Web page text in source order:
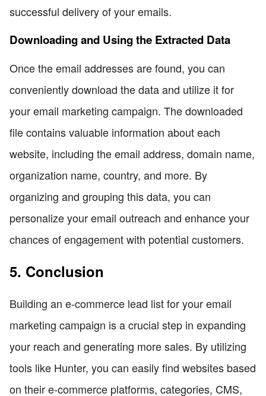
successful delivery of your emails.
Downloading and Using the Extracted Data
Once the email addresses are found, you can
conveniently download the data and utilize it for
your email marketing campaign. The downloaded
file contains valuable information about each
website, including the email address, domain name,
organization name, country, and more. By
organizing and grouping this data, you can
personalize your email outreach and enhance your
chances of engagement with potential customers.
5. Conclusion
Building an e-commerce lead list for your email
marketing campaign is a crucial step in expanding
your reach and generating more sales. By utilizing
tools like Hunter, you can easily find websites based
on their e-commerce platforms, categories, CMS,